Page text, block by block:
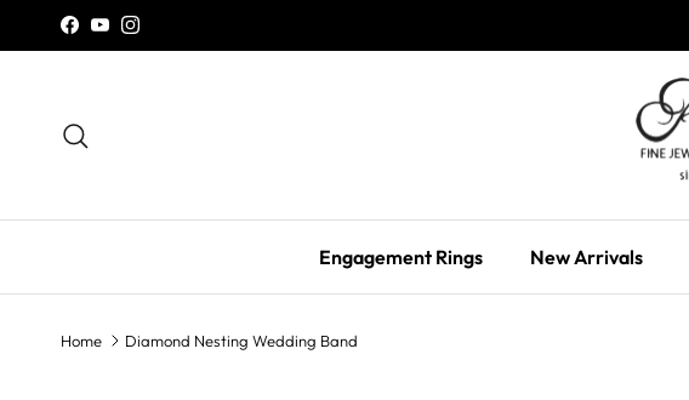
Skip to content
Facebook
YouTubeInstagram
Engagement Rings New Arrivals
Home Diamond Nesting Wedding Band